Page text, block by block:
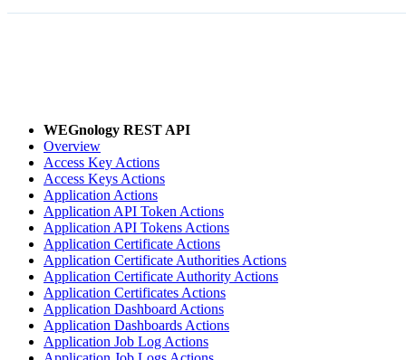
WEGnology REST API
Overview
Access Key Actions
Access Keys Actions
Application Actions
Application API Token Actions
Application API Tokens Actions
Application Certificate Actions
Application Certificate Authorities Actions
Application Certificate Authority Actions
Application Certificates Actions
Application Dashboard Actions
Application Dashboards Actions
Application Job Log Actions